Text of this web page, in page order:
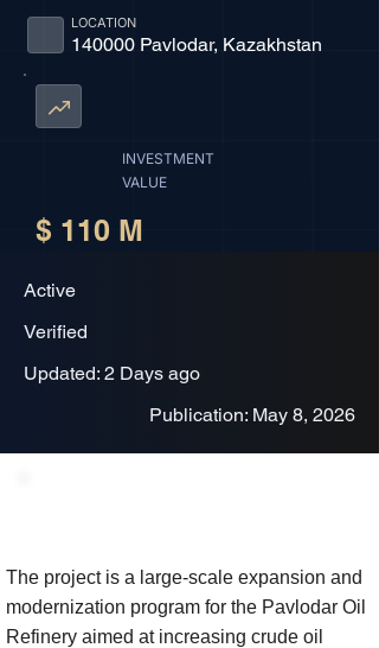
140000 Pavlodar, Kazakhstan
LOCATION
INVESTMENT
VALUE
$ 110 M
Active
Verified
Updated: 2 Days ago
Publication: May 8, 2026
The project is a large-scale expansion and
modernization program for the Pavlodar Oil
Refinery aimed at increasing crude oil